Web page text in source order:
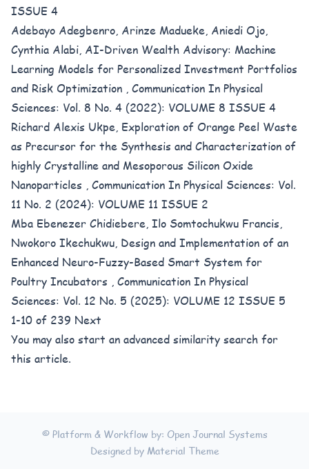
ISSUE 4
Adebayo Adegbenro, Arinze Madueke, Aniedi Ojo,
Cynthia Alabi, AI-Driven Wealth Advisory: Machine
Learning Models for Personalized Investment Portfolios
and Risk Optimization , Communication In Physical
Sciences: Vol. 8 No. 4 (2022): VOLUME 8 ISSUE 4
Richard Alexis Ukpe, Exploration of Orange Peel Waste
as Precursor for the Synthesis and Characterization of
highly Crystalline and Mesoporous Silicon Oxide
Nanoparticles , Communication In Physical Sciences: Vol.
11 No. 2 (2024): VOLUME 11 ISSUE 2
Mba Ebenezer Chidiebere, Ilo Somtochukwu Francis,
Nwokoro Ikechukwu, Design and Implementation of an
Enhanced Neuro-Fuzzy-Based Smart System for
Poultry Incubators , Communication In Physical
Sciences: Vol. 12 No. 5 (2025): VOLUME 12 ISSUE 5
1-10 of 239 Next
You may also start an advanced similarity search for
this article.
© Platform & Workflow by: Open Journal Systems
Designed by Material Theme